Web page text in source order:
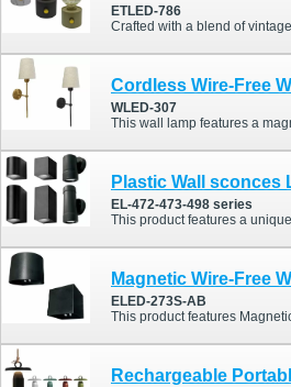
ETLED-786
Crafted with a blend of vintage aesthetics and modern convenience, this lamp combines ABS housing, a tungsten filament-style LED (2700K), and a 2000mAh battery
Cordless Wire-Free
WLED-307
This wall lamp features a magnetic bulb system for enhanced installation
Plastic Wall sconces
EL-472-473-498 series
This product features a unique grille-like light and shadow effect, offering a
Magnetic Wire-Free
ELED-273S-AB
This product features Magnetic installation and includes a
Rechargeable